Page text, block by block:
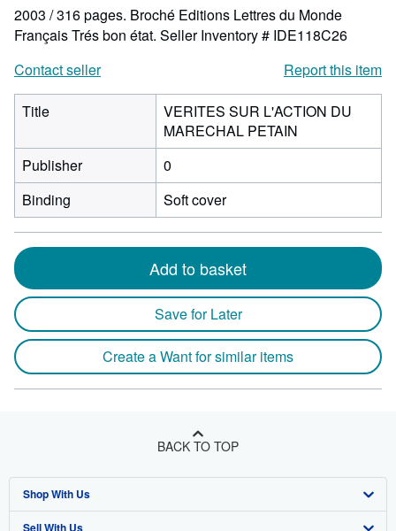
2003 / 316 pages. Broché Editions Lettres du Monde
Français Trés bon état. Seller Inventory # IDE118C26
Contact seller
Report this item
Title
VERITES SUR L'ACTION DU
MARECHAL PETAIN
Publisher
0
Binding
Soft cover
Add to basket
Save for Later
Create a Want for similar items
BACK TO TOP
Shop With Us
Advanced Search
Sell With Us